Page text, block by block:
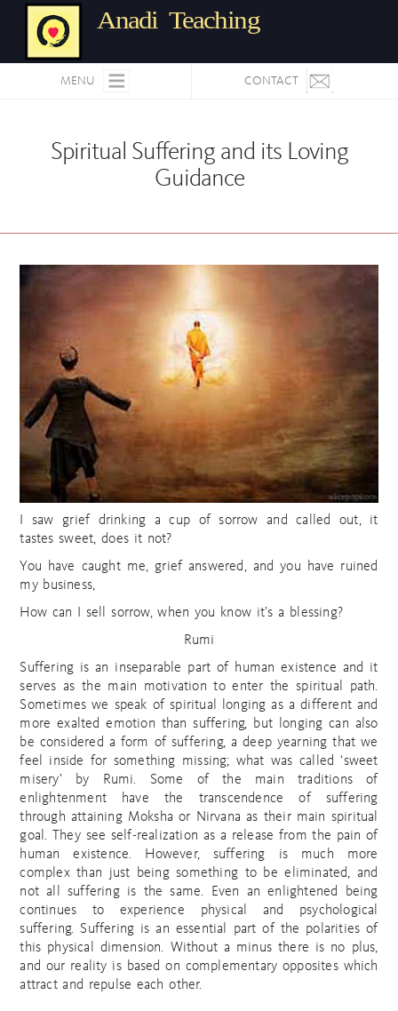
Anadi Teaching
MENU CONTACT
Spiritual Suffering and its Loving
Guidance
I saw grief drinking a cup of sorrow and called out, it
tastes sweet, does it not?
You have caught me, grief answered, and you have ruined
my business,
How can I sell sorrow, when you know it’s a blessing?
Rumi
Suffering is an inseparable part of human existence and it
serves as the main motivation to enter the spiritual path.
Sometimes we speak of spiritual longing as a different and
more exalted emotion than suffering, but longing can also
be considered a form of suffering, a deep yearning that we
feel inside for something missing; what was called ‘sweet
misery’ by Rumi. Some of the main traditions of
enlightenment have the transcendence of suffering
through attaining Moksha or Nirvana as their main spiritual
goal. They see self-realization as a release from the pain of
human existence. However, suffering is much more
complex than just being something to be eliminated, and
not all suffering is the same. Even an enlightened being
continues to experience physical and psychological
suffering. Suffering is an essential part of the polarities of
this physical dimension. Without a minus there is no plus,
and our reality is based on complementary opposites which
attract and repulse each other.